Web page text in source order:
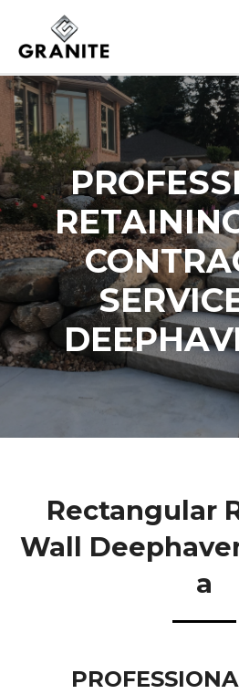
Rectangular
Wall
A